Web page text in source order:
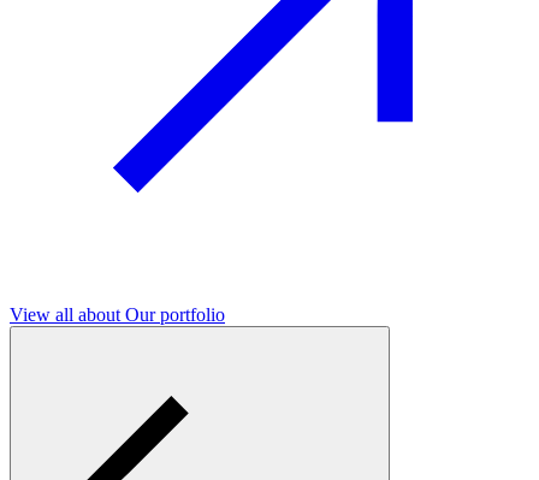
View all about Our portfolio